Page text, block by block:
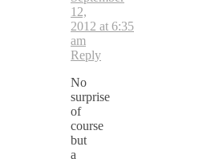
12,
2012 at 6:35
am
Reply
No
surprise
of
course
but
a